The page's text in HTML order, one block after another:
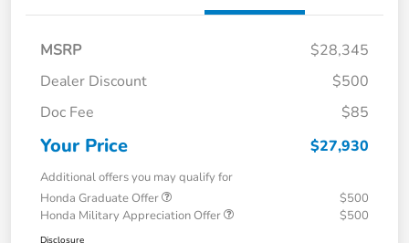
MSRP
$28,345
Dealer Discount
$500
Doc Fee
$85
Your Price $27,930
Additional offers you may qualify for
Honda Graduate Offer
$500
Honda Military Appreciation Offer
$500
Disclosure